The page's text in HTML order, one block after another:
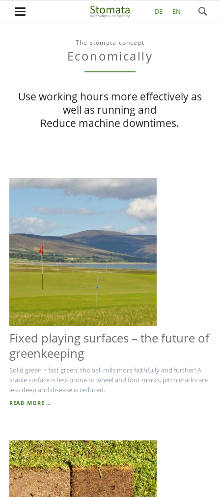
DE EN
The stomata concept
Economically
Use working hours more effectively as
well as running and
Reduce machine downtimes.
Fixed playing surfaces – the future of
greenkeeping
Solid green = fast green; the ball rolls more faithfully and further! A
stable surface is less prone to wheel and foot marks, pitch marks are
less deep and disease is reduced.
READ MORE …
FUTURE
OF
GREENKEEPING